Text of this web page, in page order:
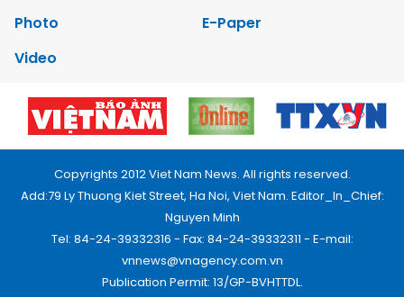
Photo
E-Paper
Video
Copyrights 2012 Viet Nam News. All rights reserved.
Add:79 Ly Thuong Kiet Street, Ha Noi, Viet Nam. Editor_In_Chief:
Nguyen Minh
Tel: 84-24-39332316 - Fax: 84-24-39332311 - E-mail:
vnnews@vnagency.com.vn
Publication Permit: 13/GP-BVHTTDL.